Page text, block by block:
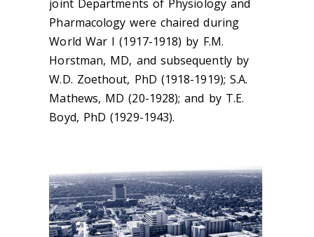
joint Departments of Physiology and
Pharmacology were chaired during
World War I (1917-1918) by F.M.
Horstman, MD, and subsequently by
W.D. Zoethout, PhD (1918-1919); S.A.
Mathews, MD (20-1928); and by T.E.
Boyd, PhD (1929-1943).